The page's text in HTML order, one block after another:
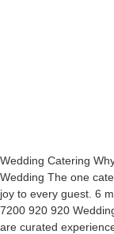
Wedding Catering
Wedding The one
joy to every guest. 6
7200 920 920
are curated